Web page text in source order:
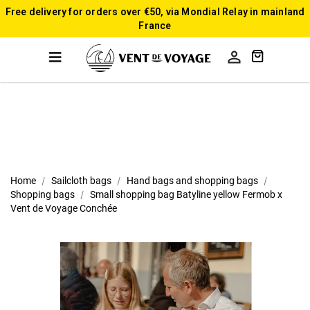
Free delivery for orders over €50, via Mondial Relay in mainland
France

Home Sailcloth bags
Hand bags and shopping bags
Shopping bags
Small shopping bag Batyline yellow Fermob x
Vent de Voyage Conchée